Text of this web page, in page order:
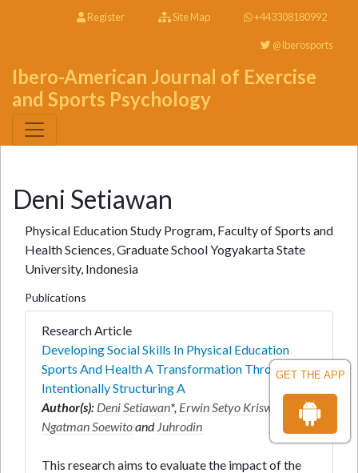
GET THE APP
Register Site Map +443308180992
@Iberosports
Ibero-American Journal of Exercise
and Sports Psychology
Deni Setiawan
Physical Education Study Program, Faculty of Sports and
Health Sciences, Graduate School Yogyakarta State
University, Indonesia
Publications
Research Article
Developing Social Skills In Physical Education
Sports And Health A Transformation Through An
Intentionally Structuring A
Author(s): Deni Setiawan*, Erwin Setyo Kriswanto
Ngatman Soewitoand Juhrodin
This research aims to evaluate the impact of the